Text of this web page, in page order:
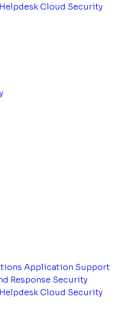
Cloud Security
Application Support
Response Security
Cloud Security